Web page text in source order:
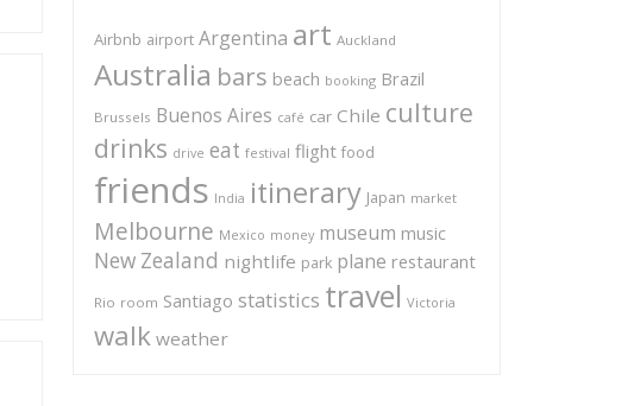
Airbnb airport Argentina art Auckland
Australia bars beach booking Brazil
Brussels Buenos Aires café car Chile culture
drinks drive eat festival flight food
friends India itinerary Japan market
Melbourne Mexico money museum music
New Zealand nightlife park plane restaurant
Rio room Santiago statistics travel Victoria
walk weather